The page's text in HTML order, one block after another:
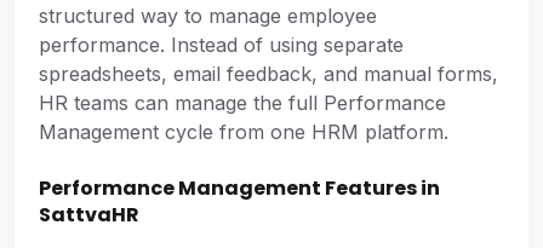
structured way to manage employee
performance. Instead of using separate
spreadsheets, email feedback, and manual forms,
HR teams can manage the full Performance
Management cycle from one HRM platform.
Performance Management Features in
SattvaHR